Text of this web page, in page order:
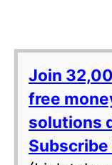
Join
free
solutions